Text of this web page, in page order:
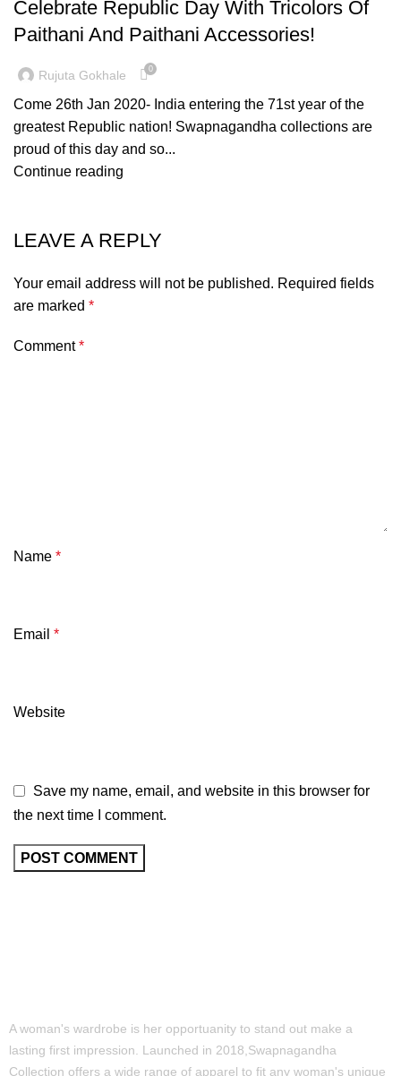
Celebrate Republic Day With Tricolors Of
Paithani And Paithani Accessories!
Rujuta Gokhale 0
Come 26th Jan 2020- India entering the 71st year of the
greatest Republic nation! Swapnagandha collections are
proud of this day and so...
Continue reading
LEAVE A REPLY
Your email address will not be published. Required fields
are marked *
Comment*
Name *
Email *
Website
Save my name, email, and website in this browser for
the next time I comment.
Alternative:
A woman's wardrobe is her opportuanity to stand out make a
lasting first impression. Launched in 2018,Swapnagandha
Collection offers a wide range of apparel to fit any woman's unique